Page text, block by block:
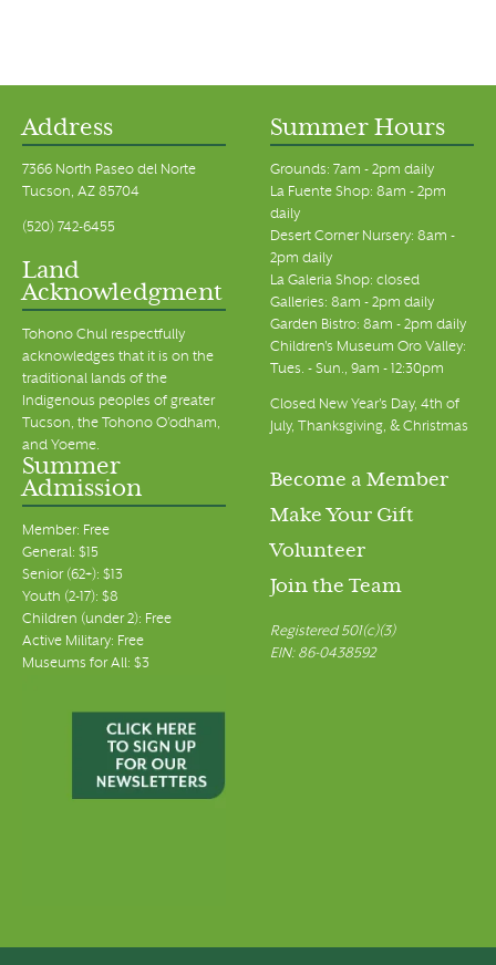
Address
7366 North Paseo del Norte
Tucson, AZ 85704
(520) 742-6455
Land
Acknowledgment
Tohono Chul respectfully
acknowledges that it is on the
traditional lands of the
Indigenous peoples of greater
Tucson, the Tohono O’odham,
and Yoeme.
Summer Hours
Grounds: 7am - 2pm daily
La Fuente Shop: 8am - 2pm
daily
Desert Corner Nursery: 8am -
2pm daily
La Galeria Shop: closed
Galleries: 8am - 2pm daily
Garden Bistro: 8am - 2pm daily
Children's Museum Oro Valley:
Tues. - Sun., 9am - 12:30pm
Closed New Year's Day, 4th of
July, Thanksgiving, & Christmas
Summer
Admission
Member: Free
General: $15
Senior (62+): $13
Youth (2-17): $8
Children (under 2): Free
Active Military: Free
Museums for All: $3
Become a Member
Make Your Gift
Volunteer
Join the Team
Registered 501(c)(3)
EIN: 86-0438592